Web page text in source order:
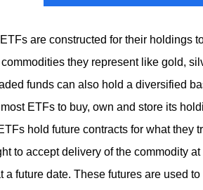
are constructed for their holdings
they represent like gold,
funds can also hold a diversified
ETFs to buy, own and store its
hold future contracts for what they
to accept delivery of the commodity
a future date. These futures are used